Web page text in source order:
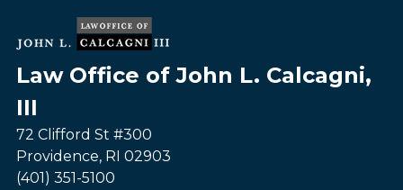
Law Office of John L. Calcagni,
III
72 Clifford St #300
Providence, RI 02903
(401) 351-5100